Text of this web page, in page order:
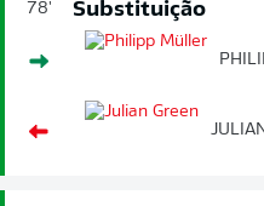
78' Substituição